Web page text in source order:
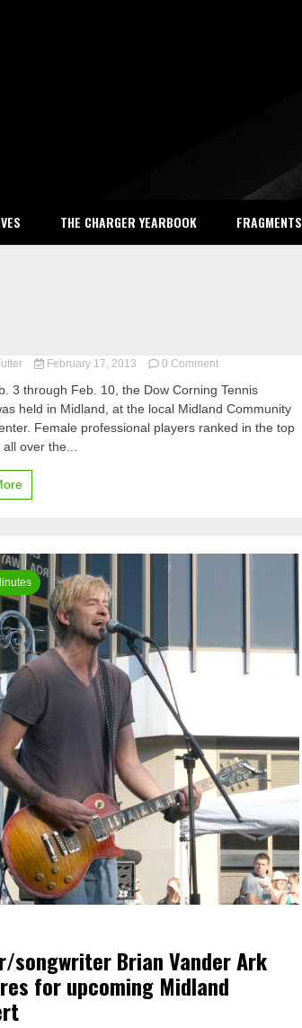
THE CHARGER YEARBOOK FRAGMENTS
February 17, 2013 0 Commenton
brings
tennis
to
3 through Feb. 10, the Dow Corning Tennis
held in Midland, at the local Midland Community
Female professional players ranked in the top
over the...
songwriter Brian Vander Ark
for upcoming Midland